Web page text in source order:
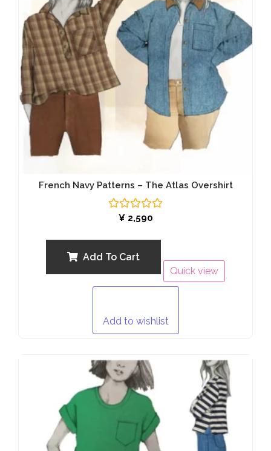
French Navy Patterns – The Atlas Overshirt
Rated
5
¥2,590
Add To Cart
Quick view
Add to wishlist